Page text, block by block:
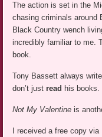
The action is set in the
chasing criminals around
Black Country wench
incredibly familiar to me.
book.
Tony Bassett always
don’t justread his books. I
Not My Valentineis
I received a free copy